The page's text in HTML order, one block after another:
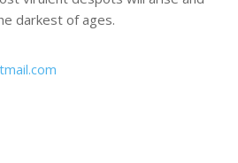
darkest of ages.